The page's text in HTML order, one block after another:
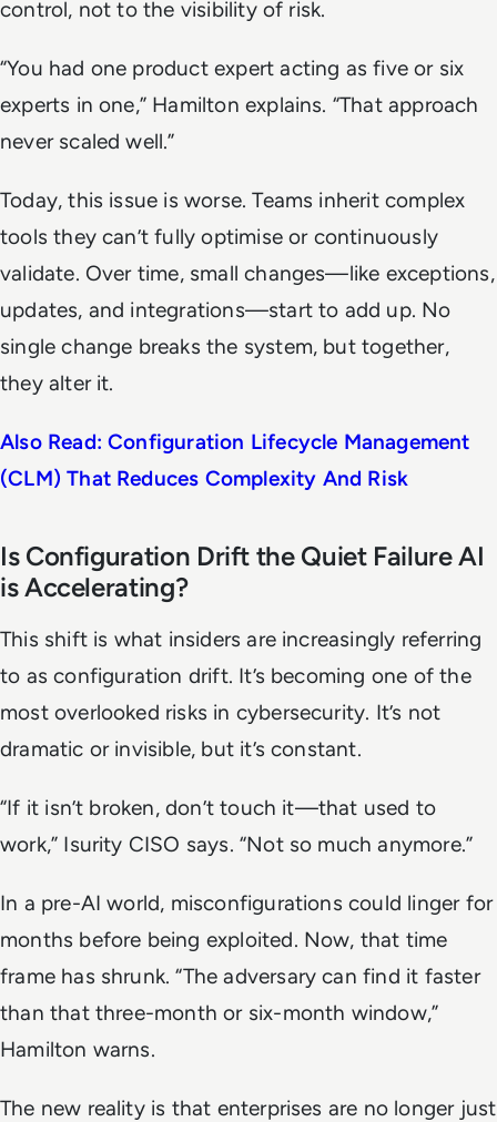
control, not to the visibility of risk.
“You had one product expert acting as five or six
experts in one,” Hamilton explains. “That approach
never scaled well.”
Today, this issue is worse. Teams inherit complex
tools they can’t fully optimise or continuously
validate. Over time, small changes—like exceptions,
updates, and integrations—start to add up. No
single change breaks the system, but together,
they alter it.
Also Read: Configuration Lifecycle Management
(CLM) That Reduces Complexity And Risk
Is Configuration Drift the Quiet Failure AI
is Accelerating?
This shift is what insiders are increasingly referring
to as configuration drift. It’s becoming one of the
most overlooked risks in cybersecurity. It’s not
dramatic or invisible, but it’s constant.
“If it isn’t broken, don’t touch it—that used to
work,” Isurity CISO says. “Not so much anymore.”
In a pre-AI world, misconfigurations could linger for
months before being exploited. Now, that time
frame has shrunk. “The adversary can find it faster
than that three-month or six-month window,”
Hamilton warns.
The new reality is that enterprises are no longer just